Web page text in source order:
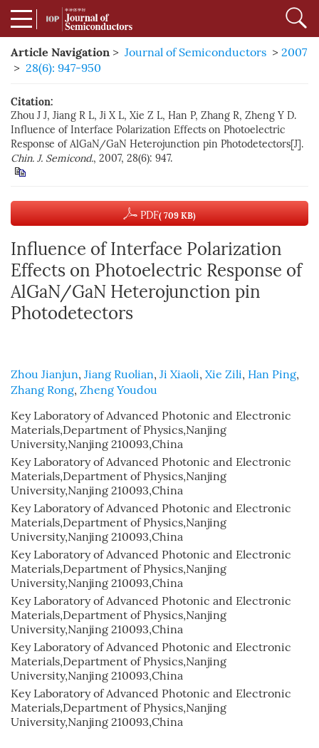
Article Navigation > Journal of Semiconductors > 2007
> 28(6): 947-950
Citation:
Zhou J J, Jiang R L, Ji X L, Xie Z L, Han P, Zhang R, Zheng Y D.
Influence of Interface Polarization Effects on Photoelectric
Response of AlGaN/GaN Heterojunction pin Photodetectors[J].
Chin. J. Semicond., 2007, 28(6): 947.
PDF( 709 KB)
Influence of Interface Polarization
Effects on Photoelectric Response of
AlGaN/GaN Heterojunction pin
Photodetectors
Zhou Jianjun, Jiang Ruolian, Ji Xiaoli, Xie Zili, Han Ping,
Zhang Rong, Zheng Youdou
Key Laboratory of Advanced Photonic and Electronic
Materials,Department of Physics,Nanjing
University,Nanjing 210093,China
Key Laboratory of Advanced Photonic and Electronic
Materials,Department of Physics,Nanjing
University,Nanjing 210093,China
Key Laboratory of Advanced Photonic and Electronic
Materials,Department of Physics,Nanjing
University,Nanjing 210093,China
Key Laboratory of Advanced Photonic and Electronic
Materials,Department of Physics,Nanjing
University,Nanjing 210093,China
Key Laboratory of Advanced Photonic and Electronic
Materials,Department of Physics,Nanjing
University,Nanjing 210093,China
Key Laboratory of Advanced Photonic and Electronic
Materials,Department of Physics,Nanjing
University,Nanjing 210093,China
Key Laboratory of Advanced Photonic and Electronic
Materials,Department of Physics,Nanjing
University,Nanjing 210093,China